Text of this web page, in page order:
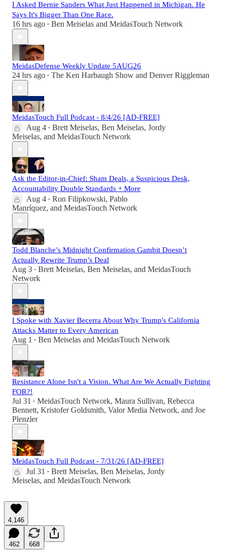
I Asked Bernie Sanders What Just Happened in Michigan. He
Says It's Bigger Than One Race.
16 hrs ago • Ben Meiselas and MeidasTouch Network
MeidasDefense Weekly Update 5AUG26
24 hrs ago • The Ken Harbaugh Show and Denver Riggleman
MeidasTouch Full Podcast - 8/4/26 [AD-FREE]
Aug 4 • Brett Meiselas, Ben Meiselas, Jordy
Meiselas, and MeidasTouch Network
Ask the Editor-in-Chief: Sham Deals, a Suspicious Desk,
Accountability Double Standards + More
Aug 4 • Ron Filipkowski, Pablo
Manríquez, and MeidasTouch Network
Todd Blanche’s Midnight Confirmation Gambit Doesn’t
Actually Rewrite Trump’s Deal
Aug 3 • Brett Meiselas, Ben Meiselas, and MeidasTouch
Network
I Spoke with Xavier Becerra About Why Trump's California
Attacks Matter to Every American
Aug 1 • Ben Meiselas and MeidasTouch Network
Resistance Alone Isn't a Vision. What Are We Actually Fighting
FOR?!
Jul 31 • MeidasTouch Network, Maura Sullivan, Rebecca
Bennett, Kristofer Goldsmith, Valor Media Network, and Joe
Plenzler
MeidasTouch Full Podcast - 7/31/26 [AD-FREE]
Jul 31 • Brett Meiselas, Ben Meiselas, Jordy
Meiselas, and MeidasTouch Network
4,146
462 668